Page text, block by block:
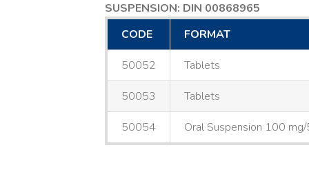
SUSPENSION: DIN 00868965
CODE
FORMAT
50052 Tablets
50053 Tablets
50054 Oral Suspension 100